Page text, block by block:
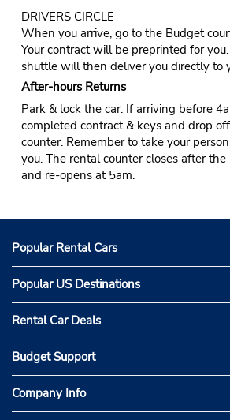
DRIVERS CIRCLE
When you arrive, go to the Budget
Your contract will be preprinted for
shuttle will then deliver you directly to
After-hours Returns
Park & lock the car. If arriving before
completed contract & keys and drop
counter. Remember to take your
you. The rental counter closes after
and re-opens at 5am.
Popular Rental Cars
Popular US Destinations
Rental Car Deals
Budget Support
Company Info